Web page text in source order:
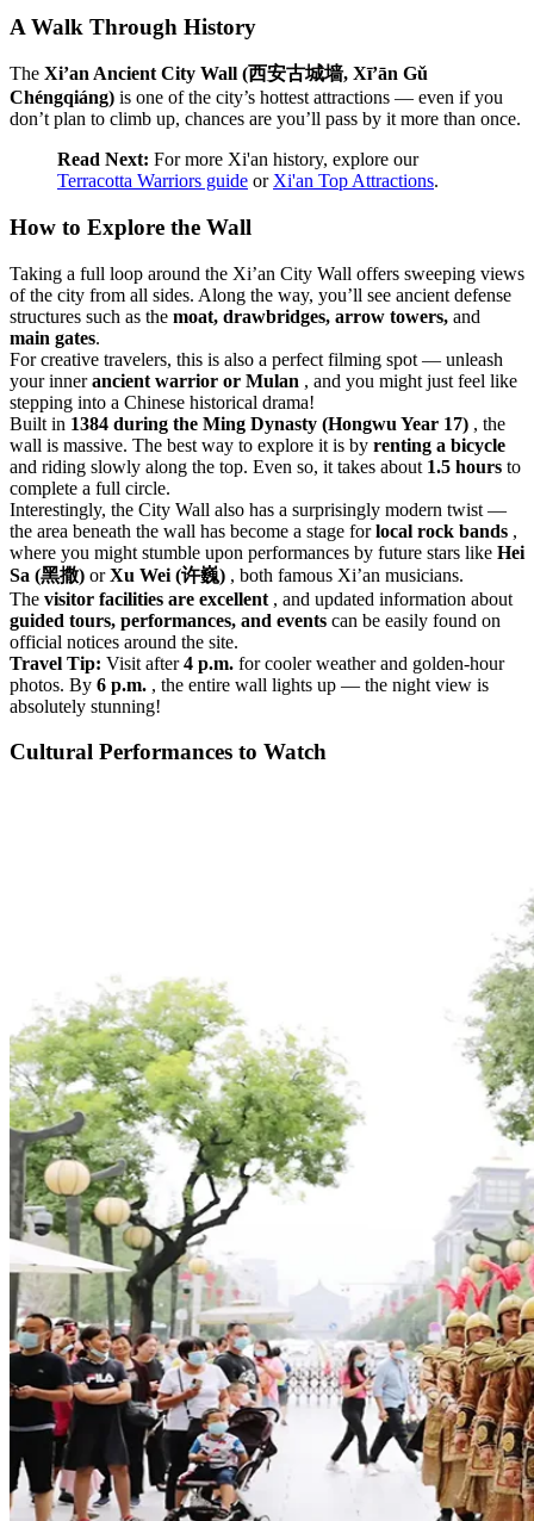
A Walk Through History
The Xi’an Ancient City Wall (西安古城墙, Xī’ān Gǔ
Chéngqiáng) is one of the city’s hottest attractions — even if you
don’t plan to climb up, chances are you’ll pass by it more than once.
Read Next: For more Xi'an history, explore our
Terracotta Warriors guide or Xi'an Top Attractions.
How to Explore the Wall
Taking a full loop around the Xi’an City Wall offers sweeping views
of the city from all sides. Along the way, you’ll see ancient defense
structures such as the moat, drawbridges, arrow towers, and
main gates.
For creative travelers, this is also a perfect filming spot — unleash
your innerancient warrior or Mulan , and you might just feel like
stepping into a Chinese historical drama!
Built in 1384 during the Ming Dynasty (Hongwu Year 17) , the
wall is massive. The best way to explore it is by renting a bicycle
and riding slowly along the top. Even so, it takes about 1.5 hours to
complete a full circle.
Interestingly, the City Wall also has a surprisingly modern twist —
the area beneath the wall has become a stage forlocal rock bands ,
where you might stumble upon performances by future stars like Hei
Sa (黑撒) orXu Wei (许巍) , both famous Xi’an musicians.
The visitor facilities are excellent , and updated information about
guided tours, performances, and events can be easily found on
official notices around the site.
Travel Tip: Visit after4 p.m. for cooler weather and golden-hour
photos. By 6 p.m. , the entire wall lights up — the night view is
absolutely stunning!
Cultural Performances to Watch